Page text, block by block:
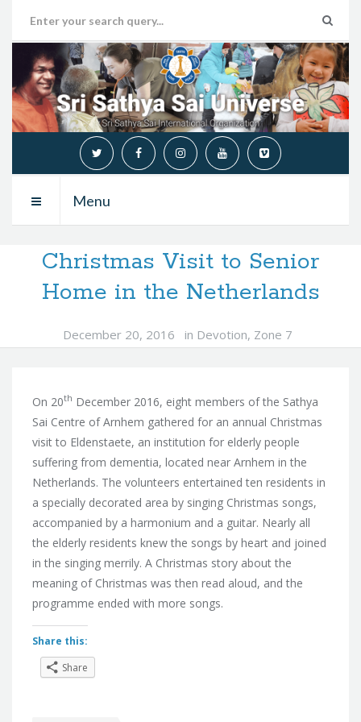
Menu
Christmas Visit to Senior
Home in the Netherlands
December 20, 2016 in Devotion, Zone 7
On 20th December 2016, eight members of the Sathya
Sai Centre of Arnhem gathered for an annual Christmas
visit to Eldenstaete, an institution for elderly people
suffering from dementia, located near Arnhem in the
Netherlands. The volunteers entertained ten residents in
a specially decorated area by singing Christmas songs,
accompanied by a harmonium and a guitar. Nearly all
the elderly residents knew the songs by heart and joined
in the singing merrily. A Christmas story about the
meaning of Christmas was then read aloud, and the
programme ended with more songs.
Share this:
Share